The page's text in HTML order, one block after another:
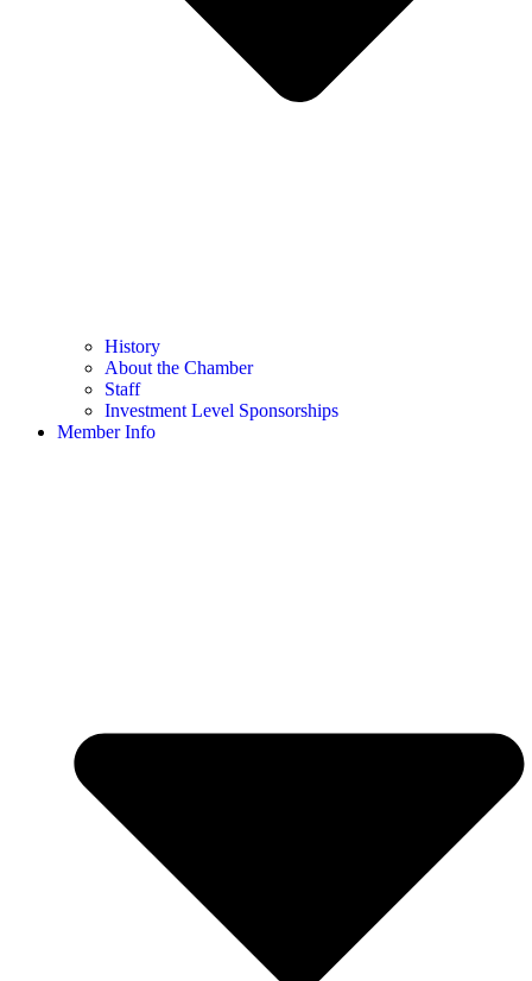
History
About the Chamber
Staff
Investment Level Sponsorships
Member Info